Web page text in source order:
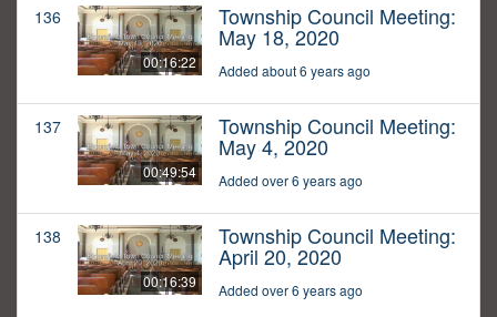
136
00:16:22
Township Council Meeting:
May 18, 2020
Added about 6 years ago
137
00:49:54
Township Council Meeting:
May 4, 2020
Added over 6 years ago
138
00:16:39
Township Council Meeting:
April 20, 2020
Added over 6 years ago